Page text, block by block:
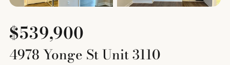
$539,900
4978 Yonge St Unit 3110